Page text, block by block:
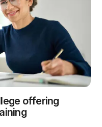
offering